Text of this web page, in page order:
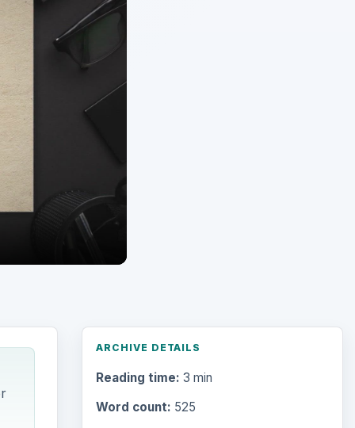
ARCHIVE DETAILS
Reading time: 3 min
Word count: 525